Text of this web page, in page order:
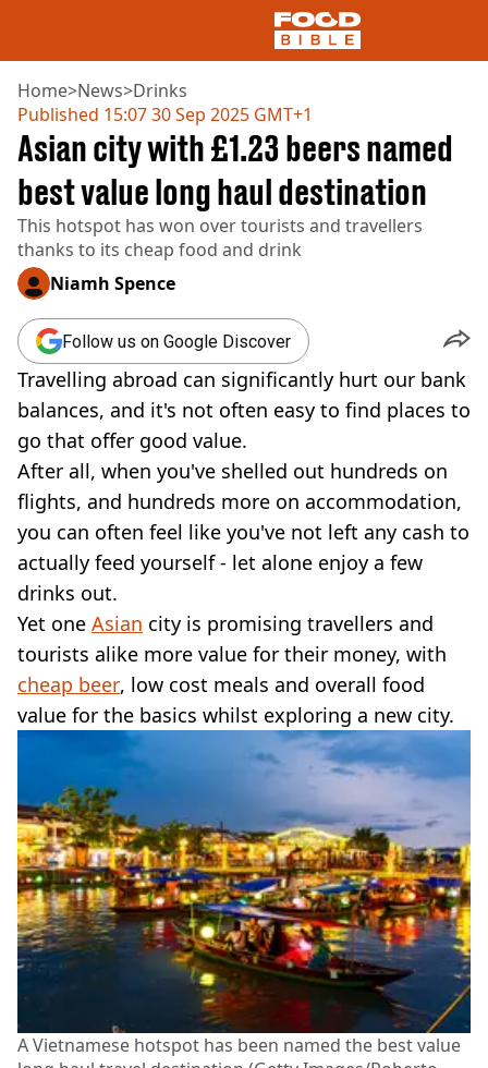
NEWS
US FOOD
UK FOOD
DRINKS
CELEBRITY
RESTAURANTS AND BARS
TV AND FILM
SOCIAL MEDIA
COOKING
RECIPES
AIR FRYER
HEALTH
DIET
VEGAN
FAST FOOD
MCDONALDS
STARBUCKS
BURGER KING
SUBWAY
DOMINOS
Home>News>Drinks
Published 15:07 30 Sep 2025 GMT+1
Asian city with £1.23 beers named
best value long haul destination
This hotspot has won over tourists and travellers
thanks to its cheap food and drink
Niamh Spence
Follow us on Google Discover
Travelling abroad can significantly hurt our bank
balances, and it's not often easy to find places to
go that offer good value.
After all, when you've shelled out hundreds on
flights, and hundreds more on accommodation,
you can often feel like you've not left any cash to
actually feed yourself - let alone enjoy a few
drinks out.
Yet one Asian city is promising travellers and
tourists alike more value for their money, with
cheap beer, low cost meals and overall food
value for the basics whilst exploring a new city.
A Vietnamese hotspot has been named the best value